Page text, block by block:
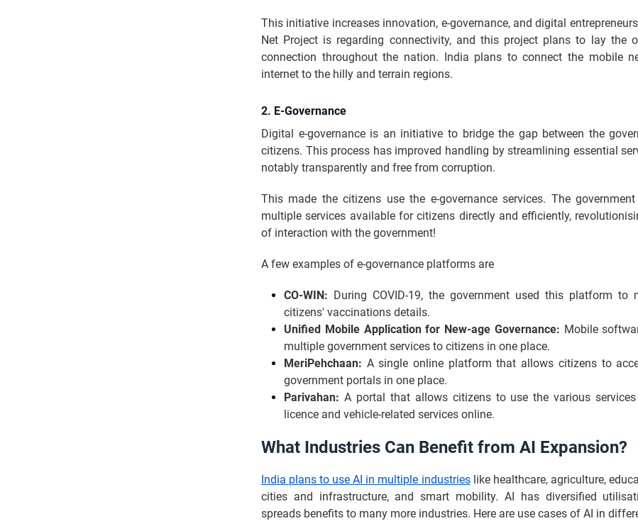
This initiative increases innovation, e-governance, and digital
Net Project is regarding connectivity, and this project plans to lay the
connection throughout the nation. India plans to connect the mobile
internet to the hilly and terrain regions.
2. E-Governance
Digital e-governance is an initiative to bridge the gap between the
citizens. This process has improved handling by streamlining essential
notably transparently and free from corruption.
This made the citizens use the e-governance services. The
multiple services available for citizens directly and efficiently,
of interaction with the government!
A few examples of e-governance platforms are
CO-WIN: During COVID-19, the government used this platform to
citizens' vaccinations details.
Unified Mobile Application for New-age Governance: Mobile
multiple government services to citizens in one place.
MeriPehchaan: A single online platform that allows citizens to
government portals in one place.
Parivahan: A portal that allows citizens to use the various
licence and vehicle-related services online.
What Industries Can Benefit from AI Expansion?
India plans to use AI in multiple industrieslike healthcare, agriculture,
cities and infrastructure, and smart mobility. AI has diversified
spreads benefits to many more industries. Here are use cases of AI in